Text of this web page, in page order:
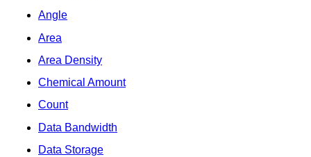
Angle
Area
Area Density
Chemical Amount
Count
Data Bandwidth
Data Storage